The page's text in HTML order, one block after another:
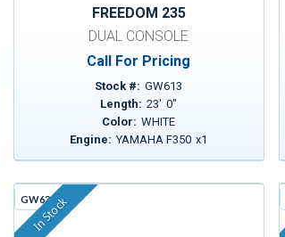
FREEDOM 235
DUAL CONSOLE
Call For Pricing
Stock #: GW613
Length: 23' 0"
Color: WHITE
Engine: YAMAHA F350 x1
GW630A
In Stock